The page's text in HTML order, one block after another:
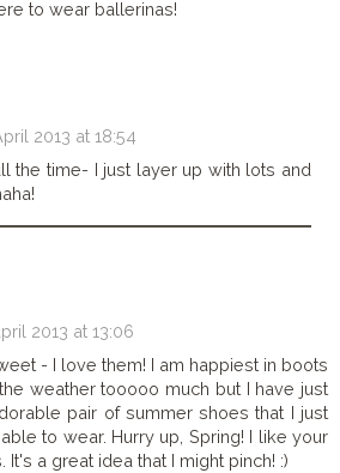
to wear ballerinas!
2013 at 18:54
the time- I just layer up with lots and
2013 at 13:06
- I love them! I am happiest in boots
weather tooooo much but I have just
pair of summer shoes that I just
to wear. Hurry up, Spring! I like your
It's a great idea that I might pinch! :)